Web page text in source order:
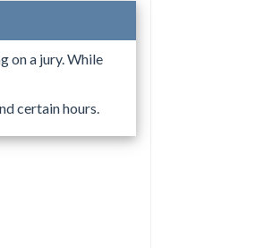
on a jury. While
certain hours.